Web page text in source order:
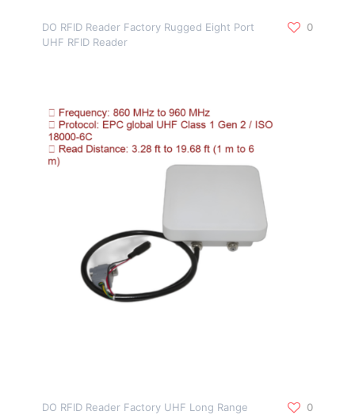
DO RFID Reader Factory Rugged Eight Port
UHF RFID Reader
0
DO RFID Reader Factory UHF Long Range
0